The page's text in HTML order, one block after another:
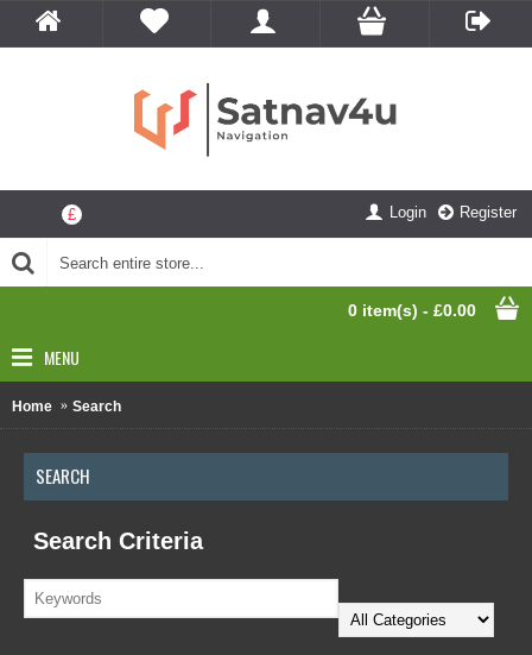
£ Login Register
0 item(s) - £0.00
MENU
Home Search
SEARCH
Search Criteria